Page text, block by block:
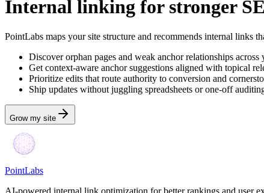
Internal linking for stronger
PointLabs maps your site structure and recommends internal
Discover orphan pages and weak anchor relationships across
Get context-aware anchor suggestions aligned with topical
Prioritize edits that route authority to conversion and
Ship updates without juggling spreadsheets or one-off
Grow my site
PointLabs
AI-powered internal link optimization for better rankings and user